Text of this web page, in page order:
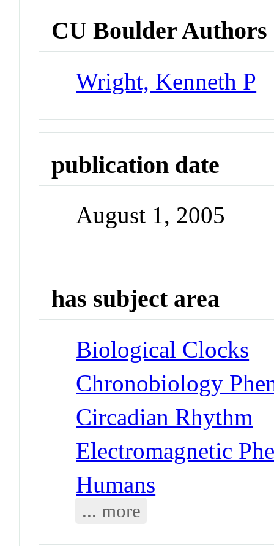
CU Boulder Authors
Wright, Kenneth P
publication date
August 1, 2005
has subject area
Biological Clocks
Chronobiology
Circadian Rhythm
Electromagnetic
Humans
... more